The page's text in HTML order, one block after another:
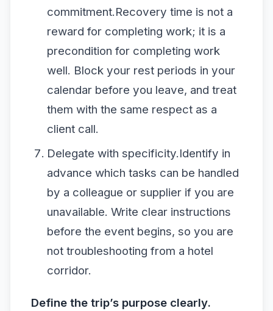
commitment.Recovery time is not a
reward for completing work; it is a
precondition for completing work
well. Block your rest periods in your
calendar before you leave, and treat
them with the same respect as a
client call.
Delegate with specificity.Identify in
advance which tasks can be handled
by a colleague or supplier if you are
unavailable. Write clear instructions
before the event begins, so you are
not troubleshooting from a hotel
corridor.
Define the trip’s purpose clearly.